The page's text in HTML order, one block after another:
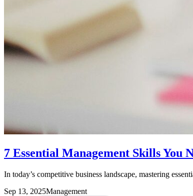
7 Essential Management Skills You
In today’s competitive business landscape, mastering
Sep 13, 2025Management